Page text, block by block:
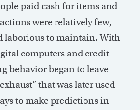
paid cash for items and
were relatively few,
laborious to maintain. With
computers and credit
behavior began to leave
that was later used
to make predictions in